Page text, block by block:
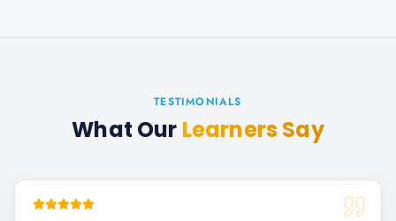
TESTIMONIALS
What Our Learners Say